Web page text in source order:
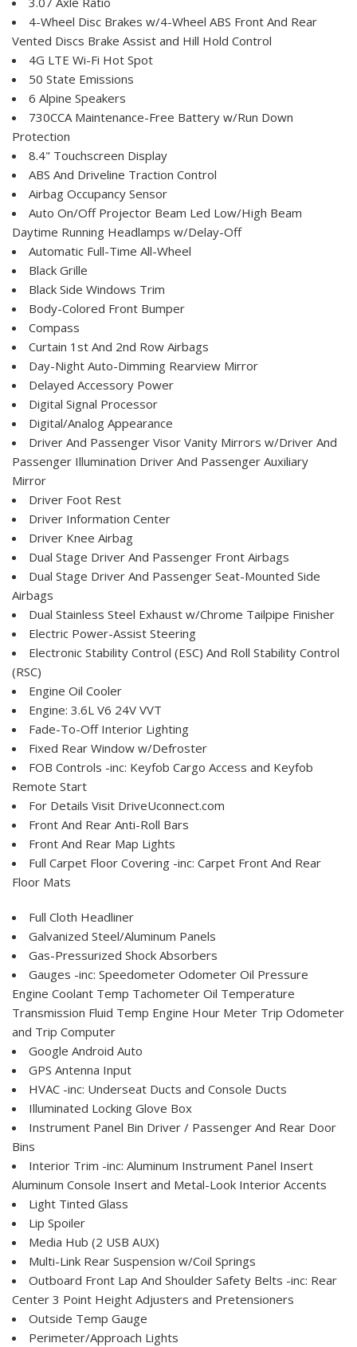
4-Wheel Disc Brakes w/4-Wheel ABS Front And Rear
Vented Discs Brake Assist and Hill Hold Control
4G LTE Wi-Fi Hot Spot
50 State Emissions
6 Alpine Speakers
730CCA Maintenance-Free Battery w/Run Down
Protection
8.4" Touchscreen Display
ABS And Driveline Traction Control
Airbag Occupancy Sensor
Auto On/Off Projector Beam Led Low/High Beam
Daytime Running Headlamps w/Delay-Off
Automatic Full-Time All-Wheel
Black Grille
Black Side Windows Trim
Body-Colored Front Bumper
Compass
Curtain 1st And 2nd Row Airbags
Day-Night Auto-Dimming Rearview Mirror
Delayed Accessory Power
Digital Signal Processor
Digital/Analog Appearance
Driver And Passenger Visor Vanity Mirrors w/Driver And
Passenger Illumination Driver And Passenger Auxiliary
Mirror
Driver Foot Rest
Driver Information Center
Driver Knee Airbag
Dual Stage Driver And Passenger Front Airbags
Dual Stage Driver And Passenger Seat-Mounted Side
Airbags
Dual Stainless Steel Exhaust w/Chrome Tailpipe Finisher
Electric Power-Assist Steering
Electronic Stability Control (ESC) And Roll Stability Control
(RSC)
Engine Oil Cooler
Engine: 3.6L V6 24V VVT
Fade-To-Off Interior Lighting
Fixed Rear Window w/Defroster
FOB Controls -inc: Keyfob Cargo Access and Keyfob
Remote Start
For Details Visit DriveUconnect.com
Front And Rear Anti-Roll Bars
Front And Rear Map Lights
Full Carpet Floor Covering -inc: Carpet Front And Rear
Floor Mats
Full Cloth Headliner
Galvanized Steel/Aluminum Panels
Gas-Pressurized Shock Absorbers
Gauges -inc: Speedometer Odometer Oil Pressure
Engine Coolant Temp Tachometer Oil Temperature
Transmission Fluid Temp Engine Hour Meter Trip Odometer
and Trip Computer
Google Android Auto
GPS Antenna Input
HVAC -inc: Underseat Ducts and Console Ducts
Illuminated Locking Glove Box
Instrument Panel Bin Driver / Passenger And Rear Door
Bins
Interior Trim -inc: Aluminum Instrument Panel Insert
Aluminum Console Insert and Metal-Look Interior Accents
Light Tinted Glass
Lip Spoiler
Media Hub (2 USB AUX)
Multi-Link Rear Suspension w/Coil Springs
Outboard Front Lap And Shoulder Safety Belts -inc: Rear
Center 3 Point Height Adjusters and Pretensioners
Outside Temp Gauge
Perimeter/Approach Lights